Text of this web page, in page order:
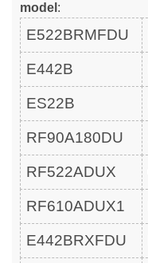
model :
E522BRMFDU
E442B
ES22B
RF90A180DU
RF522ADUX
RF610ADUX1
E442BRXFDU